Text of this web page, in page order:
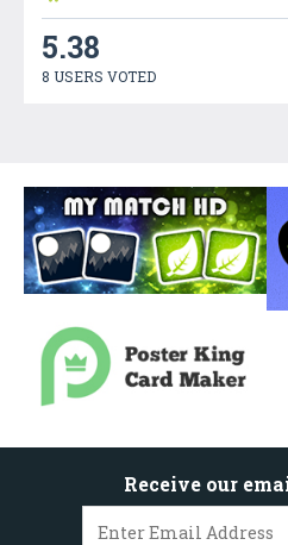
5.38
8 USERS VOTED
Receive our